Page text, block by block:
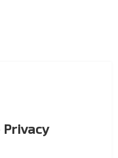
Privacy